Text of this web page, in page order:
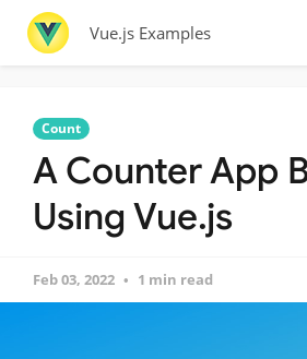
Vue.js Examples
Count
A Counter App
Using Vue.js
Feb 03, 2022 1 min read